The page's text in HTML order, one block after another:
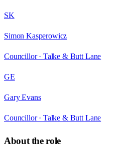
SK
Simon Kasperowicz
Councillor · Talke & Butt Lane
GE
Gary Evans
Councillor · Talke & Butt Lane
About the role